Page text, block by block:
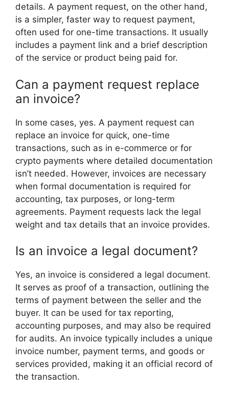
details. A payment request, on the other hand,
is a simpler, faster way to request payment,
often used for one-time transactions. It usually
includes a payment link and a brief description
of the service or product being paid for.
Can a payment request replace
an invoice?
In some cases, yes. A payment request can
replace an invoice for quick, one-time
transactions, such as in e-commerce or for
crypto payments where detailed documentation
isn’t needed. However, invoices are necessary
when formal documentation is required for
accounting, tax purposes, or long-term
agreements. Payment requests lack the legal
weight and tax details that an invoice provides.
Is an invoice a legal document?
Yes, an invoice is considered a legal document.
It serves as proof of a transaction, outlining the
terms of payment between the seller and the
buyer. It can be used for tax reporting,
accounting purposes, and may also be required
for audits. An invoice typically includes a unique
invoice number, payment terms, and goods or
services provided, making it an official record of
the transaction.